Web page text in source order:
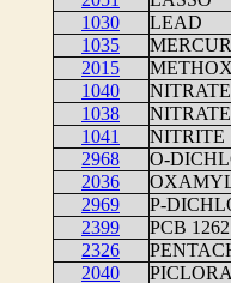
1030
LEAD
1035
2015
1040
NITRATE
1038
1041
NITRITE
2968
O-
2036
2969
P-
2399
PCB 1262
2326
2040